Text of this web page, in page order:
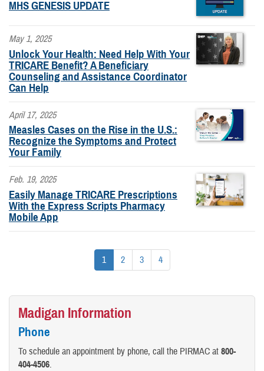
MHS GENESIS UPDATE
May 1, 2025
Unlock Your Health: Need Help With Your
TRICARE Benefit? A Beneficiary
Counseling and Assistance Coordinator
Can Help
April 17, 2025
Measles Cases on the Rise in the U.S.:
Recognize the Symptoms and Protect
Your Family
Feb. 19, 2025
Easily Manage TRICARE Prescriptions
With the Express Scripts Pharmacy
Mobile App
1 2 3 4
Madigan Information
Phone
To schedule an appointment by phone, call the PIRMAC at 800-
404-4506.